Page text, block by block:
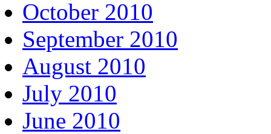
October 2010
September 2010
August 2010
July 2010
June 2010